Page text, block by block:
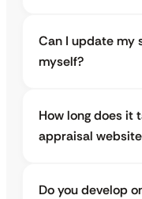
Can I update my
myself?
How long does it
appraisal
Do you develop